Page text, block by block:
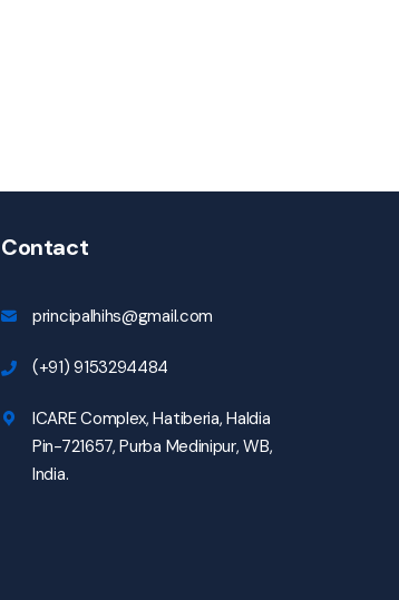
Contact
principalhihs@gmail.com
(+91) 9153294484
ICARE Complex, Hatiberia, Haldia
Pin-721657, Purba Medinipur, WB,
India.